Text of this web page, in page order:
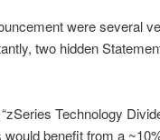
were several
two hidden
Technology
benefit from a